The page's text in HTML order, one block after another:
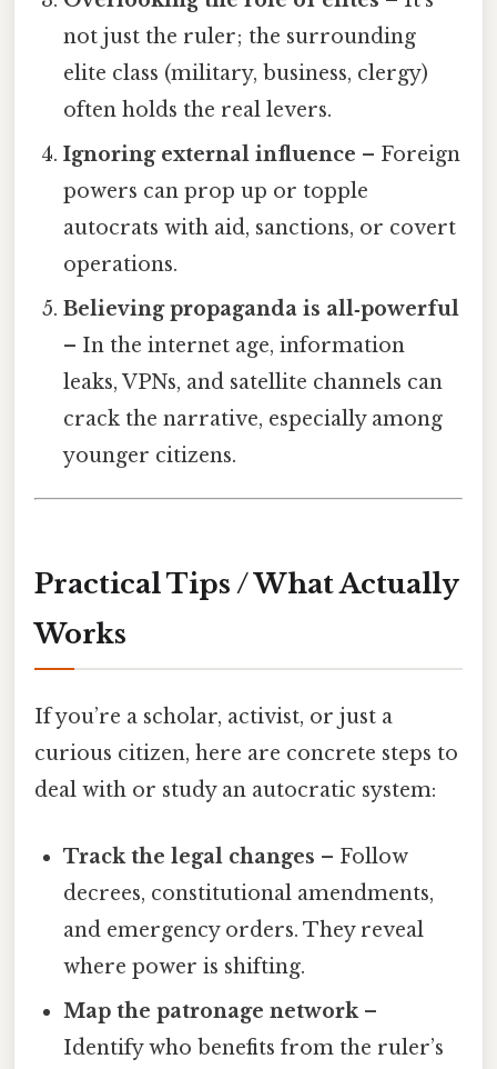
not just the ruler; the surrounding
elite class (military, business, clergy)
often holds the real levers.
Ignoring external influence – Foreign
powers can prop up or topple
autocrats with aid, sanctions, or covert
operations.
Believing propaganda is all‑powerful
– In the internet age, information
leaks, VPNs, and satellite channels can
crack the narrative, especially among
younger citizens.
Practical Tips / What Actually
Works
If you’re a scholar, activist, or just a
curious citizen, here are concrete steps to
deal with or study an autocratic system:
Track the legal changes – Follow
decrees, constitutional amendments,
and emergency orders. They reveal
where power is shifting.
Map the patronage network–
Identify who benefits from the ruler’s